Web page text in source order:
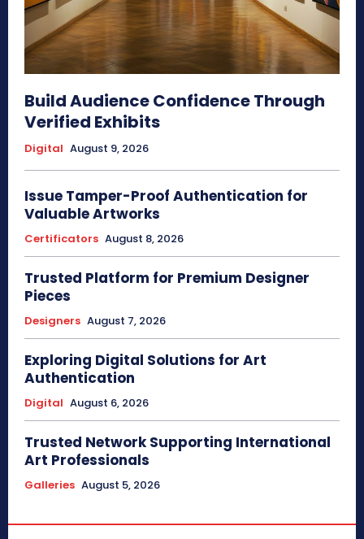
Build Audience Confidence Through
Verified Exhibits
Digital August 9, 2026
Issue Tamper-Proof Authentication for
Valuable Artworks
Certificators August 8, 2026
Trusted Platform for Premium Designer
Pieces
Designers August 7, 2026
Exploring Digital Solutions for Art
Authentication
Digital August 6, 2026
Trusted Network Supporting International
Art Professionals
Galleries August 5, 2026